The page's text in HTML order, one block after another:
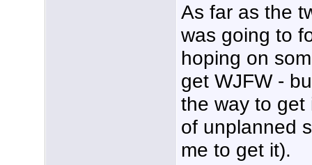
As far as the
was going to
hoping on
get WJFW -
the way to get
of unplanned
me to get it).